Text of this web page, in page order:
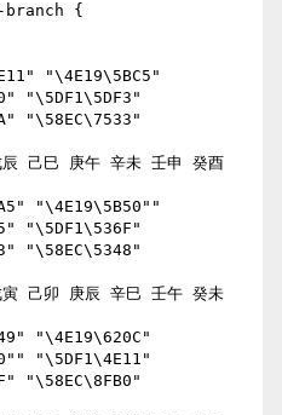
{
"\5DF1\5DF3"
"\58EC\7533"
"\5DF1\536F"
"\58EC\5348"
"\5DF1\4E11"
"\58EC\8FB0"